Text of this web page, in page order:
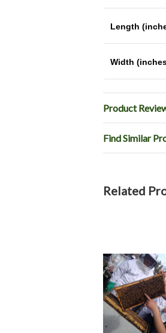
Length
Width
Product
Find Similar
Related